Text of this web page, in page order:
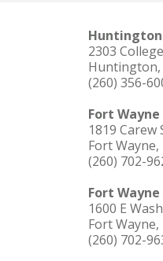
2303
Huntington,
(260) 356-
Fort
1819 Carew
Fort Wayne,
(260) 702-
Fort
1600 E
Fort Wayne,
(260) 702-